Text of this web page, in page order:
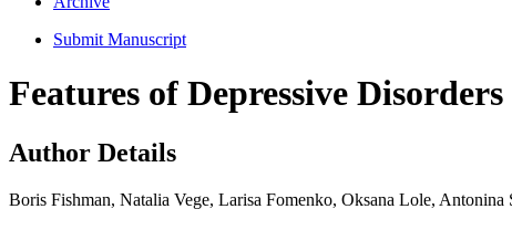
Submit Manuscript
Features of Depressive
Author Details
Boris Fishman, Natalia Vege, Larisa Fomenko, Oksana Lole,